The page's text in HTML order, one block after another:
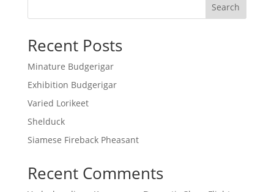
Search
Recent Posts
Minature Budgerigar
Exhibition Budgerigar
Varied Lorikeet
Shelduck
Siamese Fireback Pheasant
Recent Comments